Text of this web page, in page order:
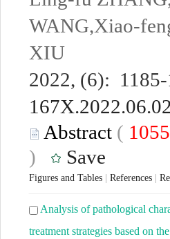
WANG,Xiao-
XIU
2022, (6):
Abstract ( 1055
)
Save
Figures and Tables References
Analysis of pathological
treatment strategies based on